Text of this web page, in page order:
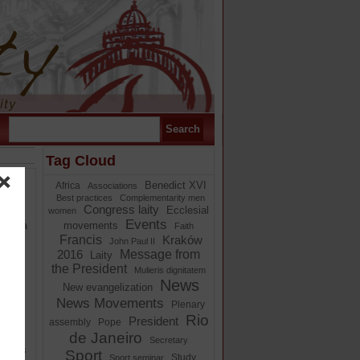
is a
Tag Cloud
Africa Associations Benedict XVI
Best practices
Complementarity men
women
Congress laity
Ecclesial
movements
Events Faith
Francis John Paul II
Kraków
2016
Laity
Message from
the President
Mulieris dignitatem
New evangelization News
News Movements
Plenary
assembly
Pope President
Rio
de Janeiro
Secretary
Sport Sport seminar
Study